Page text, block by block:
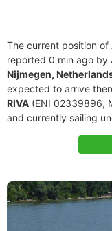
The current position of
reported 0 min ago by
Nijmegen,
expected to arrive
RIVA (ENI 02339896,
and currently sailing